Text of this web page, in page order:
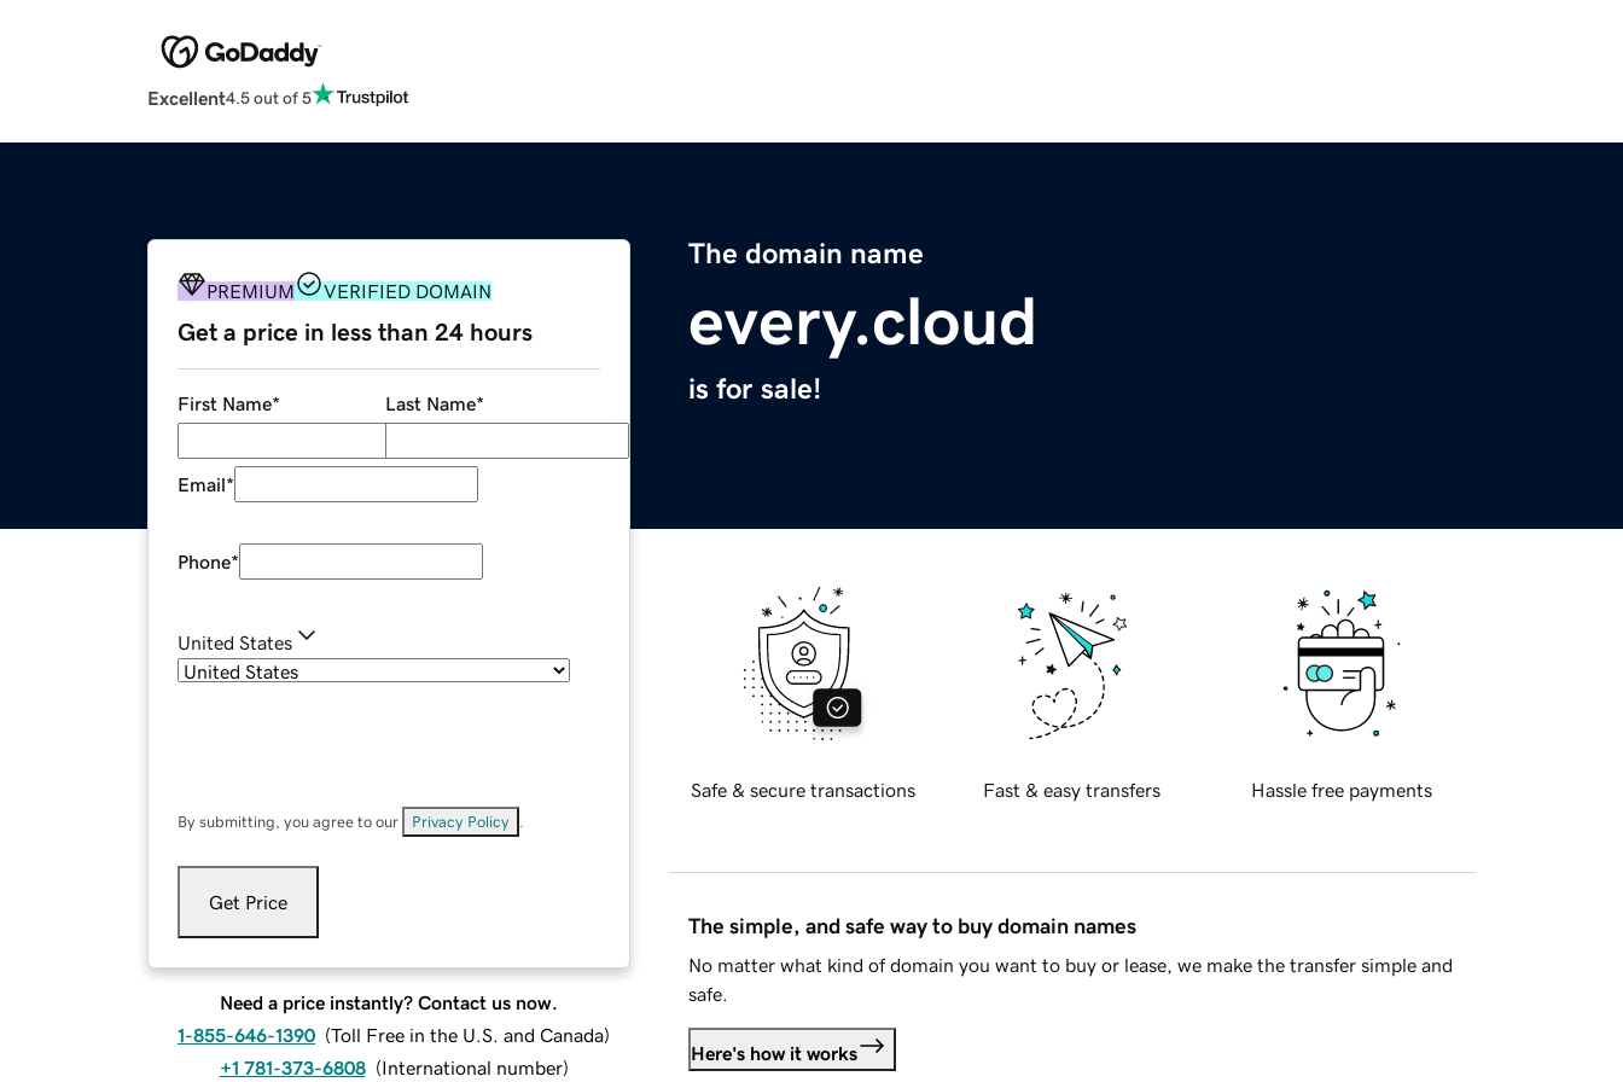
Excellent4.5 out of 5
The domain name
every.cloud
is for sale!
PREMIUM VERIFIED DOMAIN
Get a price in less than 24 hours
First Name* Last Name*
Email*
Phone*
United States
By submitting, you agree to our Privacy Policy
Get Price
Need a price instantly? Contact us now.
1-855-646-1390 (Toll Free in the U.S. and Canada)
+1 781-373-6808 (International number)
Safe & secure transactions Fast & easy transfers Hassle free payments
The simple, and safe way to buy domain names
No matter what kind of domain you want to buy or lease, we make the transfer simple and
safe.
Here's how it works